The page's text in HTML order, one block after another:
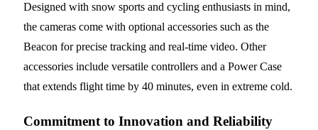
Designed with snow sports and cycling enthusiasts in mind,
the cameras come with optional accessories such as the
Beacon for precise tracking and real-time video. Other
accessories include versatile controllers and a Power Case
that extends flight time by 40 minutes, even in extreme cold.
Commitment to Innovation and Reliability